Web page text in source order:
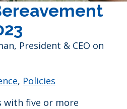
President & CEO on
, Policies
with five or more